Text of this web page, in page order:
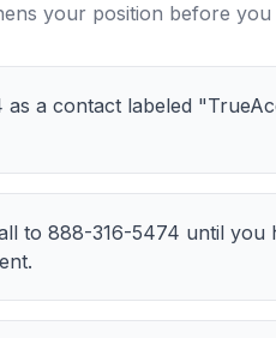
your position before you
as a contact labeled
to 888-316-5474 until